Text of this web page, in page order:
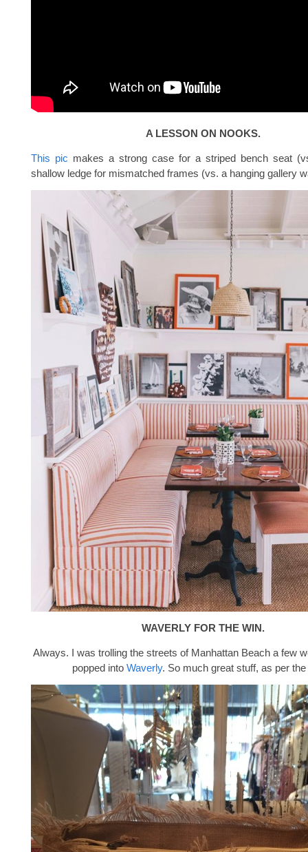
A LESSON ON NOOKS.
This pic makes a strong case for a striped bench seat
shallow ledge for mismatched frames (vs. a hanging gallery
WAVERLY FOR THE WIN.
Always. I was trolling the streets of Manhattan Beach a few
popped into Waverly. So much great stuff, as per